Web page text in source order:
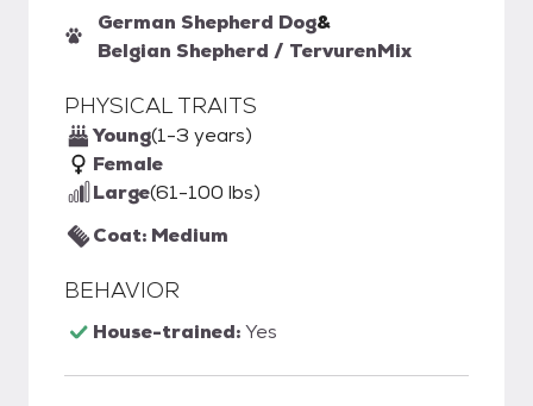
German Shepherd Dog&
Belgian Shepherd / TervurenMix
PHYSICAL TRAITS
Young(1-3 years)
Female
Large(61-100 lbs)
Coat: Medium
BEHAVIOR
House-trained:Yes